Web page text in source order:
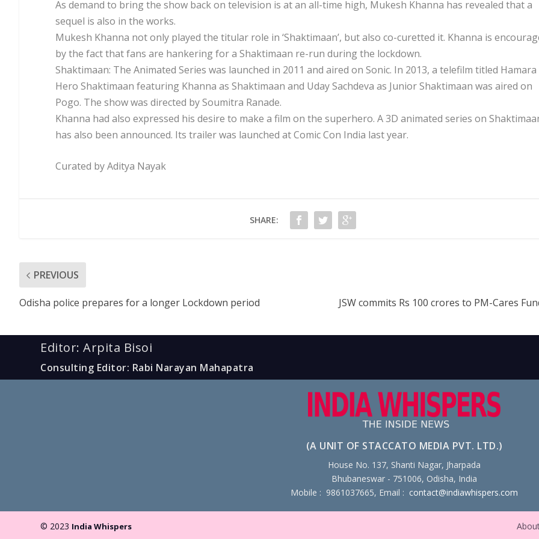
As demand to bring the show back on television is at an all-time high, Mukesh Khanna has revealed that a
sequel is also in the works.
Mukesh Khanna not only played the titular role in ‘Shaktimaan’, but also co-curetted it. Khanna is
by the fact that fans are hankering for a Shaktimaan re-run during the lockdown.
Shaktimaan: The Animated Series was launched in 2011 and aired on Sonic. In 2013, a telefilm titled Hamara
Hero Shaktimaan featuring Khanna as Shaktimaan and Uday Sachdeva as Junior Shaktimaan was aired on
Pogo. The show was directed by Soumitra Ranade.
Khanna had also expressed his desire to make a film on the superhero. A 3D animated series on
has also been announced. Its trailer was launched at Comic Con India last year.
Curated by Aditya Nayak
SHARE:
PREVIOUS
Odisha police prepares for a longer Lockdown period
JSW commits Rs 100 crores to PM-Cares
Editor: Arpita Bisoi
Consulting Editor: Rabi Narayan Mahapatra
(A UNIT OF STACCATO MEDIA PVT. LTD.)
House No. 137, Shanti Nagar, Jharpada
Bhubaneswar - 751006, Odisha, India
Mobile : 9861037665, Email : contact@indiawhispers.com
© 2023 India Whispers